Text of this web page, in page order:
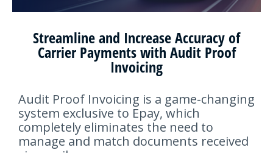
Streamline and Increase Accuracy of
Carrier Payments with Audit Proof
Invoicing
Audit Proof Invoicing is a game-changing
system exclusive to Epay, which
completely eliminates the need to
manage and match documents received